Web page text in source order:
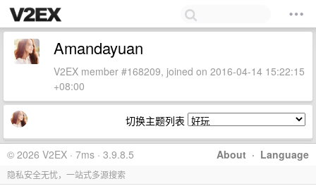
Amandayuan
V2EX member #168209, joined on 2016-04-14 15:22:15
+08:00
切换主题列表
About · Language
© 2026 V2EX · 7ms · 3.9.8.5
隐私安全无忧，一站式多源搜索